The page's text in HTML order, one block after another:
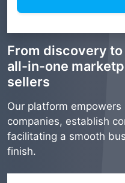
From discovery
all-in-one
sellers
Our platform
companies, establish
facilitating a smooth
finish.